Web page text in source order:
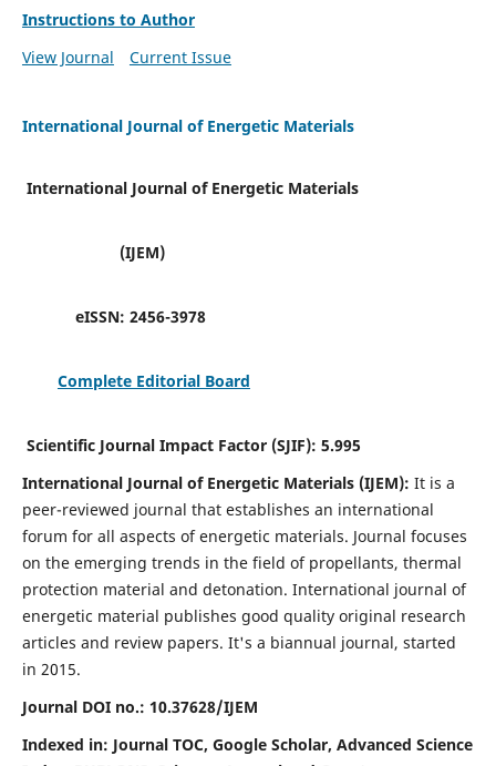
Instructions to Author
View Journal
Current Issue
International Journal of Energetic Materials
International Journal of Energetic Materials
(IJEM)
eISSN: 2456-3978
Complete Editorial Board
Scientific Journal Impact Factor (SJIF): 5.995
International Journal of Energetic Materials (IJEM): It is a
peer-reviewed journal that establishes an international
forum for all aspects of energetic materials. Journal focuses
on the emerging trends in the field of propellants, thermal
protection material and detonation. International journal of
energetic material publishes good quality original research
articles and review papers. It's a biannual journal, started
in 2015.
Journal DOI no.: 10.37628/IJEM
Indexed in: Journal TOC, Google Scholar, Advanced Science